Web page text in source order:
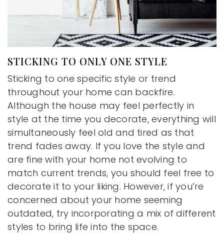
STICKING TO ONLY ONE STYLE
Sticking to one specific style or trend
throughout your home can backfire.
Although the house may feel perfectly in
style at the time you decorate, everything will
simultaneously feel old and tired as that
trend fades away. If you love the style and
are fine with your home not evolving to
match current trends, you should feel free to
decorate it to your liking. However, if you’re
concerned about your home seeming
outdated, try incorporating a mix of different
styles to bring life into the space.